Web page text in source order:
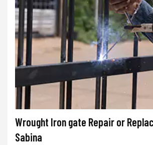
Wrought Iron gate Repair or
Sabina